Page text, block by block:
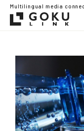
Multilingual media